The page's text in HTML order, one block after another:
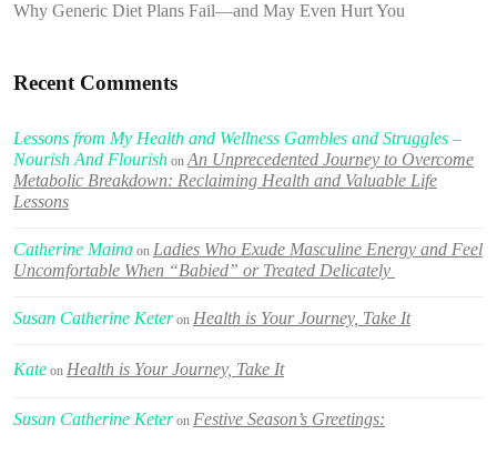
Why Generic Diet Plans Fail—and May Even Hurt You
Recent Comments
Lessons from My Health and Wellness Gambles and Struggles –
Nourish And Flourish onAn Unprecedented Journey to Overcome
Metabolic Breakdown: Reclaiming Health and Valuable Life
Lessons
Catherine Maina on Ladies Who Exude Masculine Energy and Feel
Uncomfortable When “Babied” or Treated Delicately
Susan Catherine Keteron Health is Your Journey, Take It
Kate on Health is Your Journey, Take It
Susan Catherine Keteron Festive Season’s Greetings: